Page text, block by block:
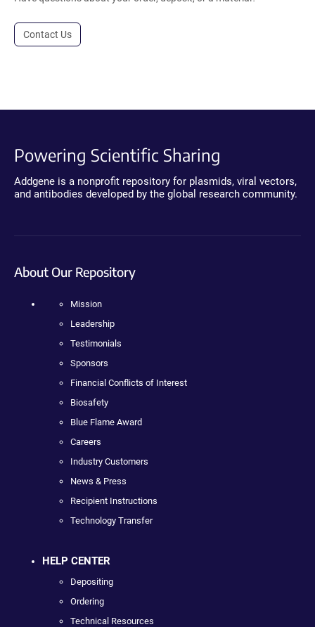
Contact Us
Powering Scientific Sharing
Addgene is a nonprofit repository for plasmids, viral vectors,
and antibodies developed by the global research community.
About Our Repository
Mission
Leadership
Testimonials
Sponsors
Financial Conflicts of Interest
Biosafety
Blue Flame Award
Careers
Industry Customers
News & Press
Recipient Instructions
Technology Transfer
HELP CENTER
Depositing
Ordering
Technical Resources